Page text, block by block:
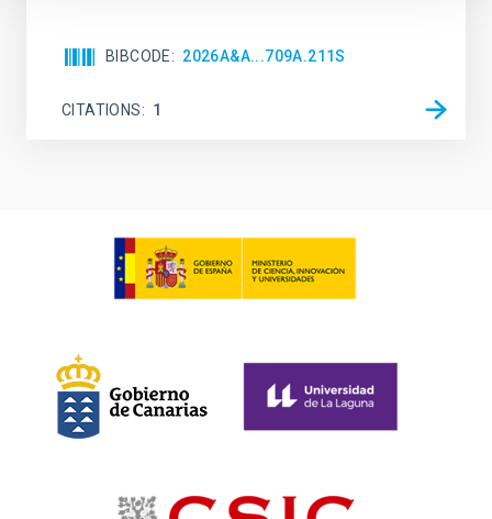
BIBCODE 2026A&A...709A.211S
CITATIONS 1